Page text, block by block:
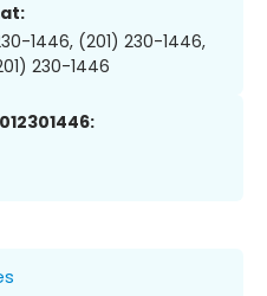
1446, (201) 230-1446,
230-1446